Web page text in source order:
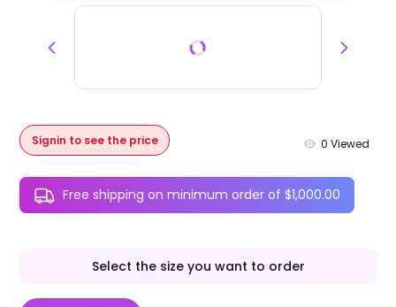
Signin to see the price 0 Viewed
Free shipping on minimum order of $1,000.00
Select the size you want to order